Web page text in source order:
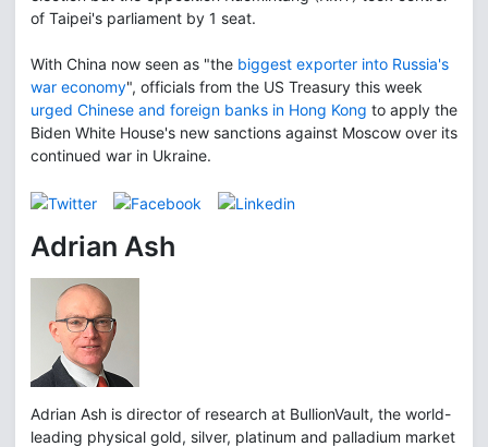
of Taipei's parliament by 1 seat.
With China now seen as "the biggest exporter into Russia's
war economy", officials from the US Treasury this week
urged Chinese and foreign banks in Hong Kong to apply the
Biden White House's new sanctions against Moscow over its
continued war in Ukraine.
Adrian Ash
Adrian Ash is director of research at BullionVault, the world-
leading physical gold, silver, platinum and palladium market